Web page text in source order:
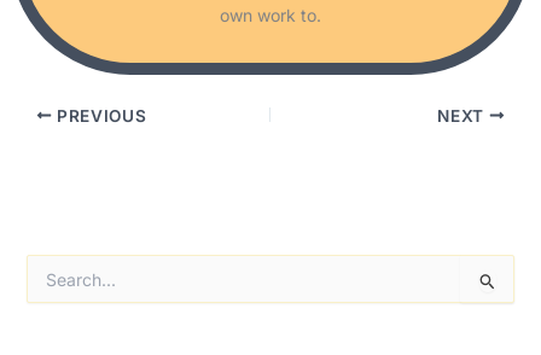
e
own work to.
PREVIOUS NEXT